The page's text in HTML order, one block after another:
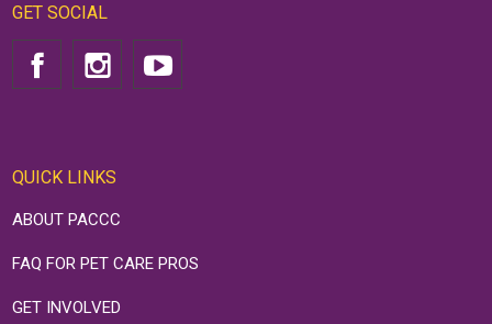
GET SOCIAL
QUICK LINKS
ABOUT PACCC
FAQ FOR PET CARE PROS
GET INVOLVED